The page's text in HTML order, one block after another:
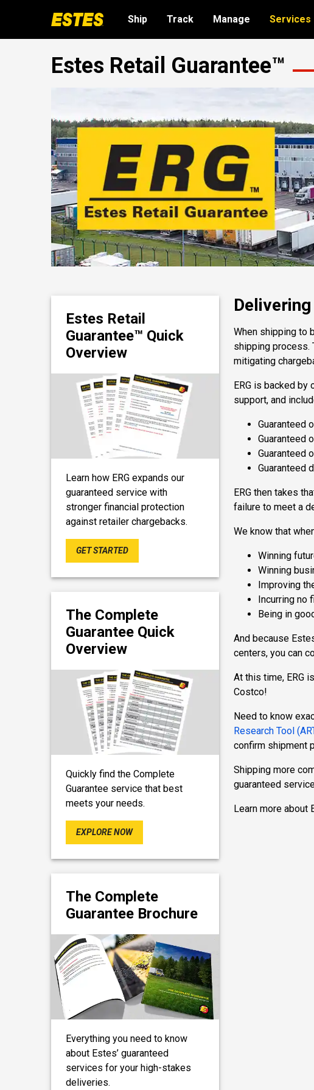
Ship Track Manage Services
Estes Retail Guarantee™
When shipping to
shipping process.
mitigating
ERG is backed by
support, and
Guaranteed
Guaranteed
Guaranteed
Guaranteed
ERG then takes
failure to meet a
We know that
Winning
Winning
Improving
Incurring no
Being in
And because
centers, you can
At this time, ERG
Costco!
Need to know
Research Tool
confirm shipment
Shipping more
guaranteed
Learn more about
Estes Retail
Guarantee™ Quick
Overview
Learn how ERG expands our
guaranteed service with
stronger financial protection
against retailer chargebacks.
GET STARTED
The Complete
Guarantee Quick
Overview
Quickly find the Complete
Guarantee service that best
meets your needs.
EXPLORE NOW
The Complete
Guarantee Brochure
Everything you need to know
about Estes’ guaranteed
services for your high-stakes
deliveries.